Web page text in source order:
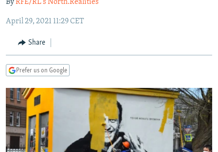
Navigation
Skip
Search
RADIO AZATLIQ
MARSHO RADIO
KAZAKHSTAN
KYRGYZSTAN
TAJIKISTAN
UZBEKISTAN
SOUTH ASIA
AFGHANISTAN
PAKISTAN
CAUCASUS
ARMENIA
GEORGIA
CENTRAL/SE EUROPE
KOSOVO
MOLDOVA
SERBIA
BELARUS
UKRAINE
VISUALS
INVESTIGATIONS
RFE/RL INVESTIGATES
SCHEMES
SYSTEMA
NEWSLETTERS
WIDER EUROPE BY RIKARD JOZWIAK
THE RUNDOWN
PODCASTS
MAJLIS
SHARE TIPS SECURELY
ByRFE/RL's North.Realities
April 29, 2021 11:29 CET
Share
Prefer us on Google